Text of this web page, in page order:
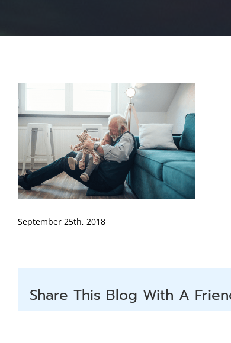
September 25th, 2018
Share This Blog With A